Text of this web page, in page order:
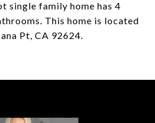
single family home has 4
This home is located
Pt, CA 92624.